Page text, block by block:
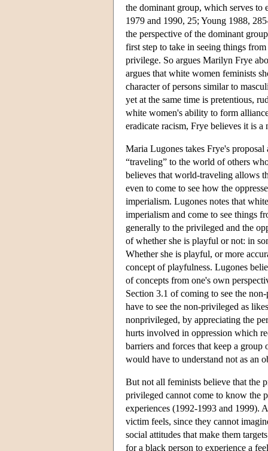
the dominant group, which serves to
1979 and 1990, 25; Young 1988,
the perspective of the dominant
first step to take in seeing things
privilege. So argues Marilyn Frye
argues that white women feminists
character of persons similar to
yet at the same time is pretentious,
white women's ability to form
eradicate racism, Frye believes it is a
Maria Lugones takes Frye's
“traveling” to the world of others
believes that world-traveling allows
even to come to see how the
imperialism. Lugones notes that
imperialism and come to see things
generally to the privileged and the
of whether she is playful or not: in
Whether she is playful, or more
concept of playfulness. Lugones
of concepts from one's own
Section 3.1 of coming to see the
have to see the non-privileged as
nonprivileged, by appreciating the
hurts involved in oppression which
barriers and forces that keep a
would have to understand not as an
But not all feminists believe that the
privileged cannot come to know the
experiences (1992-1993 and 1999).
victim feels, since they cannot
social attitudes that make them
for a black person to experience a